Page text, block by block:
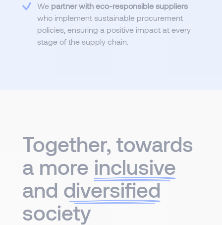
We partner with eco-responsible suppliers
who implement sustainable procurement
policies, ensuring a positive impact at every
stage of the supply chain.
Together, towards
a more inclusive
and diversified
society